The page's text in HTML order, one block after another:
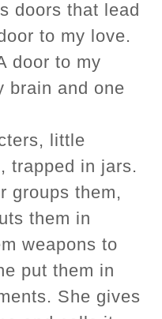
doors that lead
to my love.
door to my
brain and one
little
trapped in jars.
groups them,
them in
weapons to
put them in
She gives